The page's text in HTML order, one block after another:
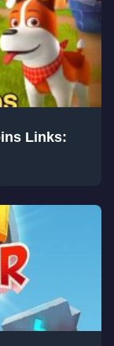
Links: